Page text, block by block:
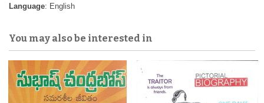
Language: English
You may also be interested in